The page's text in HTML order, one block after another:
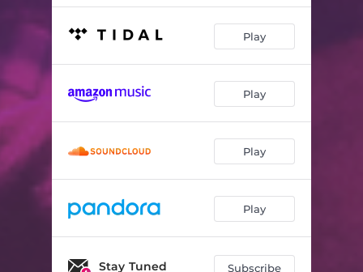
Play
Play
Play
Play
Stay Tuned Subscribe